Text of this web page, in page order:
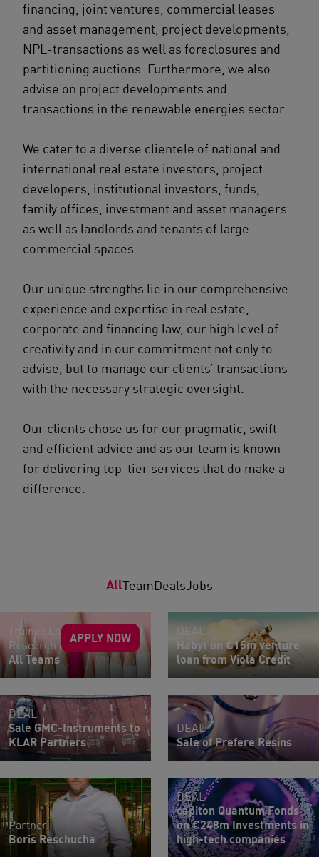
financing, joint ventures, commercial leases
and asset management, project developments,
NPL-transactions as well as foreclosures and
partitioning auctions. Furthermore, we also
advise on project developments and
transactions in the renewable energies sector.
We cater to a diverse clientele of national and
international real estate investors, project
developers, institutional investors, funds,
family offices, investment and asset managers
as well as landlords and tenants of large
commercial spaces.
Our unique strengths lie in our comprehensive
experience and expertise in real estate,
corporate and financing law, our high level of
creativity and in our commitment not only to
advise, but to manage our clients’ transactions
with the necessary strategic oversight.
Our clients chose us for our pragmatic, swift
and efficient advice and as our team is known
for delivering top-tier services that do make a
difference.
AllTeamDealsJobs
APPLY NOW
Trainee Lawyers |
Research Assistants
All Teams
DEAL
Habyt on €15m venture
loan from Viola Credit
DEAL
Sale GMC-Instruments to
KLAR Partners
DEAL
Sale of Prefere Resins
Partner
Boris Reschucha
DEAL
capiton Quantum Fonds
on €248m Investments in
high-tech companies